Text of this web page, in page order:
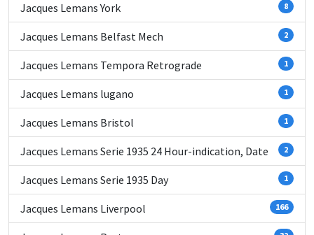
Jacques Lemans York 8
Jacques Lemans Belfast Mech 2
Jacques Lemans Tempora Retrograde 1
Jacques Lemans lugano 1
Jacques Lemans Bristol 1
Jacques Lemans Serie 1935 24 Hour-indication, Date 2
Jacques Lemans Serie 1935 Day 1
Jacques Lemans Liverpool 166